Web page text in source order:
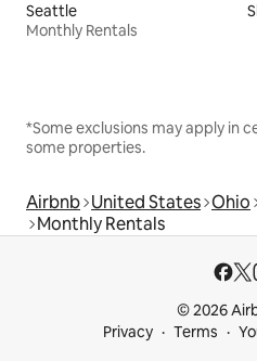
Seattle
Monthly Rentals
*Some exclusions may apply in
some properties.
Airbnb United States Ohio
Monthly Rentals
© 2026
Privacy
Terms